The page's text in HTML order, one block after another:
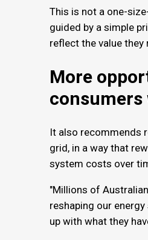
This is not a one-
guided by a simple
reflect the value they
More
It also recommends
grid, in a way that
system costs over
"Millions of
reshaping our
up with what they